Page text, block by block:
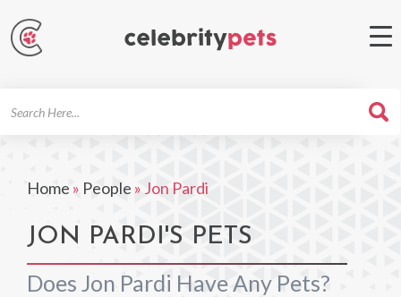
Home » People » Jon Pardi
JON PARDI'S PETS
Does Jon Pardi Have Any Pets?